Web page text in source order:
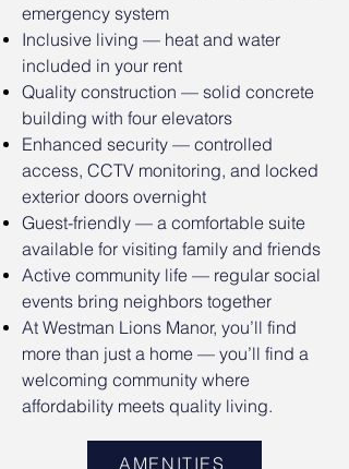
emergency system
Inclusive living — heat and water
included in your rent
Quality construction — solid concrete
building with four elevators
Enhanced security — controlled
access, CCTV monitoring, and locked
exterior doors overnight
Guest-friendly — a comfortable suite
available for visiting family and friends
Active community life — regular social
events bring neighbors together
At Westman Lions Manor, you’ll find
more than just a home — you’ll find a
welcoming community where
affordability meets quality living.
AMENITIES